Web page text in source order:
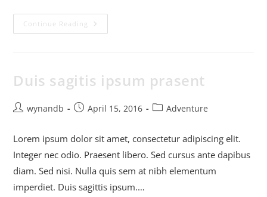
Continue Reading
Duis sagitis ipsum prasent
wynandb April 15, 2016 Adventure
Lorem ipsum dolor sit amet, consectetur adipiscing elit.
Integer nec odio. Praesent libero. Sed cursus ante dapibus
diam. Sed nisi. Nulla quis sem at nibh elementum
imperdiet. Duis sagittis ipsum.…